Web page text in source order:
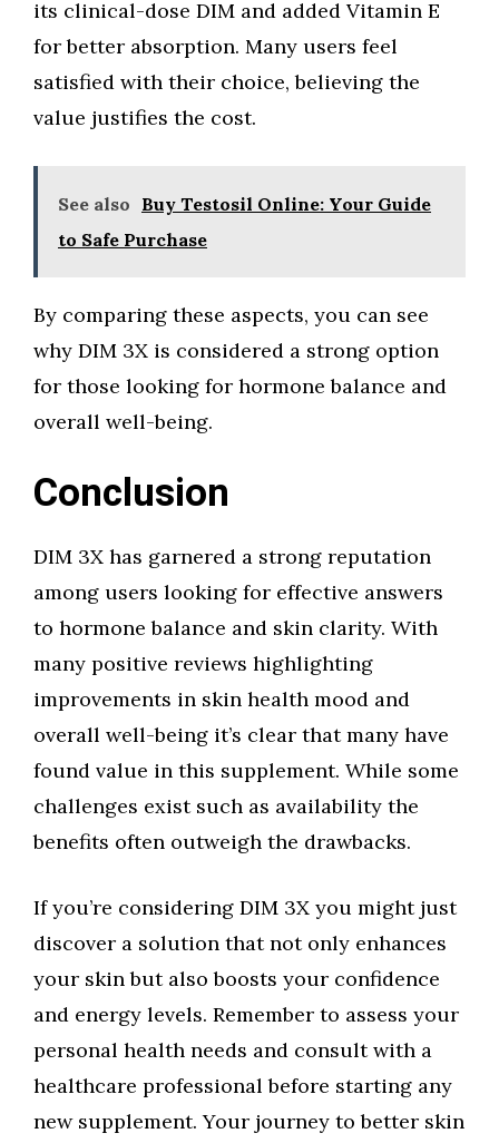
its clinical-dose DIM and added Vitamin E
for better absorption. Many users feel
satisfied with their choice, believing the
value justifies the cost.
See also Buy Testosil Online: Your Guide
to Safe Purchase
By comparing these aspects, you can see
why DIM 3X is considered a strong option
for those looking for hormone balance and
overall well-being.
Conclusion
DIM 3X has garnered a strong reputation
among users looking for effective answers
to hormone balance and skin clarity. With
many positive reviews highlighting
improvements in skin health mood and
overall well-being it’s clear that many have
found value in this supplement. While some
challenges exist such as availability the
benefits often outweigh the drawbacks.
If you’re considering DIM 3X you might just
discover a solution that not only enhances
your skin but also boosts your confidence
and energy levels. Remember to assess your
personal health needs and consult with a
healthcare professional before starting any
new supplement. Your journey to better skin